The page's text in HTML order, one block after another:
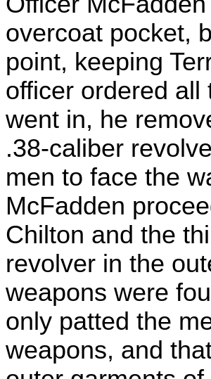
overcoat pocket,
point, keeping
officer ordered all
went in, he
.38-caliber
men to face the
McFadden
Chilton and the
revolver in the
weapons were
only patted the
weapons, and